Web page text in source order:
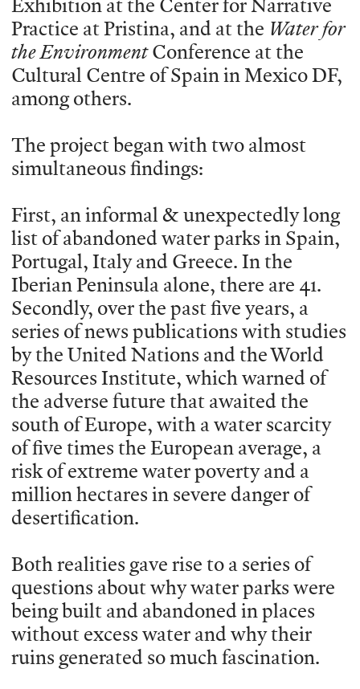
Practice at Pristina, and at the Water for
the EnvironmentConference at the
Cultural Centre of Spain in Mexico DF,
among others.
The project began with two almost
simultaneous findings:
First, an informal & unexpectedly long
list of abandoned water parks in Spain,
Portugal, Italy and Greece. In the
Iberian Peninsula alone, there are 41.
Secondly, over the past five years, a
series of news publications with studies
by the United Nations and the World
Resources Institute, which warned of
the adverse future that awaited the
south of Europe, with a water scarcity
of five times the European average, a
risk of extreme water poverty and a
million hectares in severe danger of
desertification.
Both realities gave rise to a series of
questions about why water parks were
being built and abandoned in places
without excess water and why their
ruins generated so much fascination.